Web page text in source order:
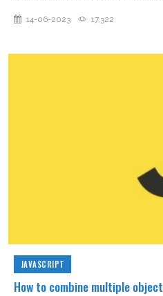
14-06-2023 17,322
JAVASCRIPT
How to combine multiple